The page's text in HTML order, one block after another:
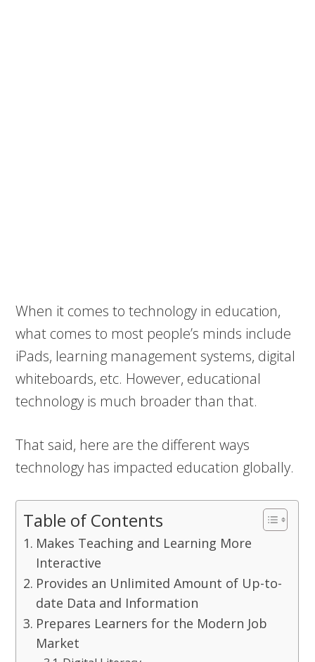
When it comes to technology in education,
what comes to most people’s minds include
iPads, learning management systems, digital
whiteboards, etc. However, educational
technology is much broader than that.
That said, here are the different ways
technology has impacted education globally.
Table of Contents
Makes Teaching and Learning More
Interactive
Provides an Unlimited Amount of Up-to-
date Data and Information
Prepares Learners for the Modern Job
Market